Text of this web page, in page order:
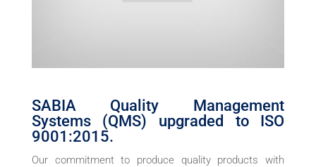
SABIA Quality Management
Systems (QMS) upgraded to ISO
9001:2015.
Our commitment to produce quality products with